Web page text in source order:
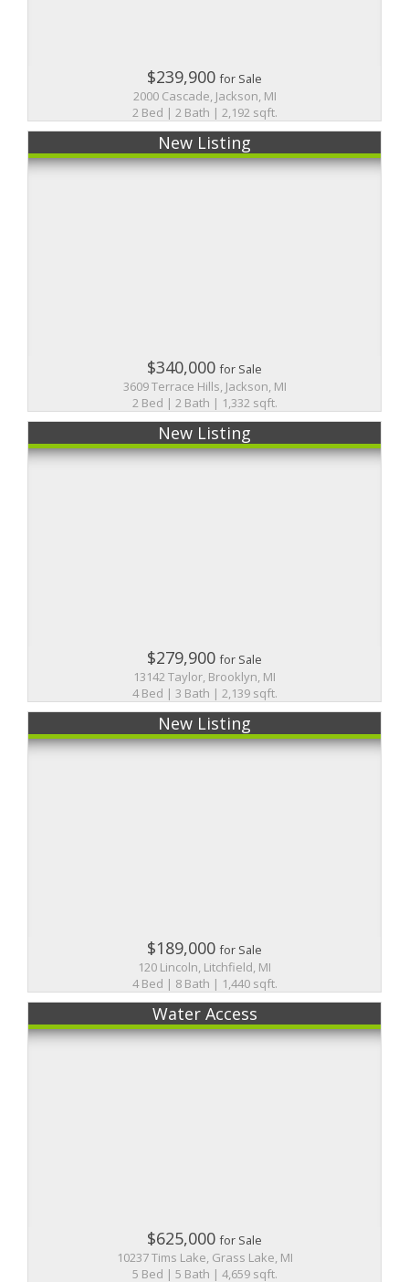
$239,900for Sale
2000 Cascade, Jackson, MI
2 Bed | 2 Bath | 2,192 sqft.
New Listing
$340,000for Sale
3609 Terrace Hills, Jackson, MI
2 Bed | 2 Bath | 1,332 sqft.
New Listing
$279,900for Sale
13142 Taylor, Brooklyn, MI
4 Bed | 3 Bath | 2,139 sqft.
New Listing
$189,000for Sale
120 Lincoln, Litchfield, MI
4 Bed | 8 Bath | 1,440 sqft.
Water Access
$625,000for Sale
10237 Tims Lake, Grass Lake, MI
5 Bed | 5 Bath | 4,659 sqft.